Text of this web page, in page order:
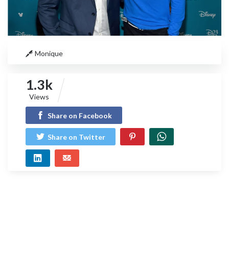
Monique
1.3k
Views
Share on Facebook
Share on Twitter